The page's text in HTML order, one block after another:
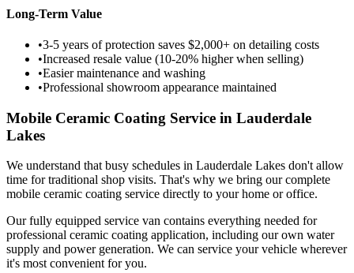
Long-Term Value
•3-5 years of protection saves $2,000+ on detailing costs
•Increased resale value (10-20% higher when selling)
•Easier maintenance and washing
•Professional showroom appearance maintained
Mobile Ceramic Coating Service in Lauderdale
Lakes
We understand that busy schedules in Lauderdale Lakes don't allow
time for traditional shop visits. That's why we bring our complete
mobile ceramic coating service directly to your home or office.
Our fully equipped service van contains everything needed for
professional ceramic coating application, including our own water
supply and power generation. We can service your vehicle wherever
it's most convenient for you.